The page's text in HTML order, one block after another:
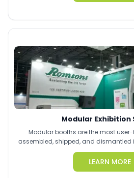
Modular Exhibition
Modular booths are the most
assembled, shipped, and dismantled
LEARN MORE